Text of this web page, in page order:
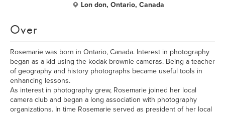
Lon don, Ontario, Canada
Over
Rosemarie was born in Ontario, Canada. Interest in photography
began as a kid using the kodak brownie cameras. Being a teacher
of geography and history photographs became useful tools in
enhancing lessons.
As interest in photography grew, Rosemarie joined her local
camera club and began a long association with photography
organizations. In time Rosemarie served as president of her local